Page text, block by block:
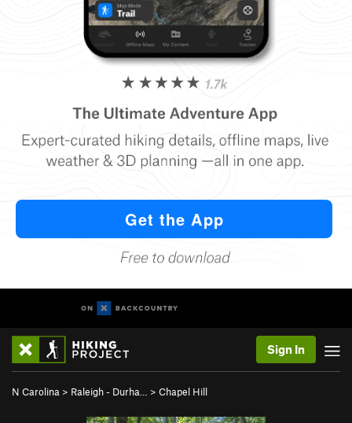
Sign In
N Carolina > Raleigh - Durha… > Chapel Hill